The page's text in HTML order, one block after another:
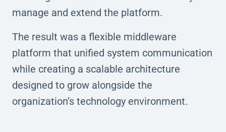
manage and extend the platform.
The result was a flexible middleware
platform that unified system communication
while creating a scalable architecture
designed to grow alongside the
organization’s technology environment.